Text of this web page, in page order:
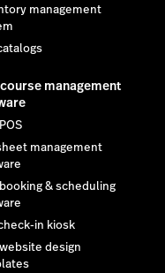
management
management
management
& scheduling
in kiosk
design